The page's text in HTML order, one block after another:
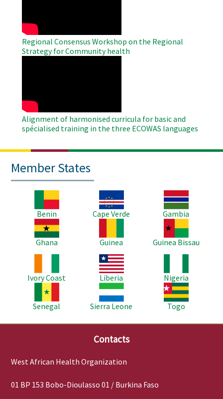
Regional Consensus Workshop on the Regional
Strategy for Community health
Alignment of harmonised curricula for basic and
spécialised training in the three ECOWAS languages
Member States
Benin
Image
Cape Verde
Image
Gambia
Image
Ghana
Guinea
Image
Guinea Bissau
Ivory Coast
Image
Liberia
Nigeria
Senegal
Image
Sierra Leone
Image
Togo
Contacts
West African Health Organization
01 BP 153 Bobo-Dioulasso 01 / Burkina Faso